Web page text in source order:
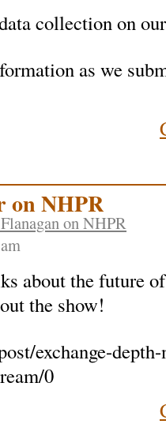
collection on
as we
NHPR
on NHPR
about the future
the show!
exchange-
0